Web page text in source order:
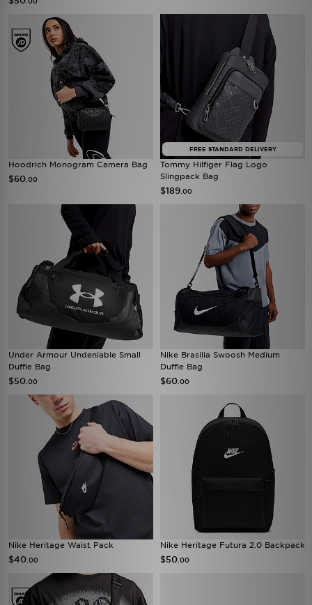
Hoodrich Monogram Camera Bag
$60 .00
FREE STANDARD DELIVERY
Tommy Hilfiger Flag Logo
Slingpack Bag
$189 .00
Under Armour Undeniable Small
Duffle Bag
$50 .00
Nike Brasilia Swoosh Medium
Duffle Bag
$60 .00
Nike Heritage Waist Pack
$40 .00
Nike Heritage Futura 2.0 Backpack
$50 .00